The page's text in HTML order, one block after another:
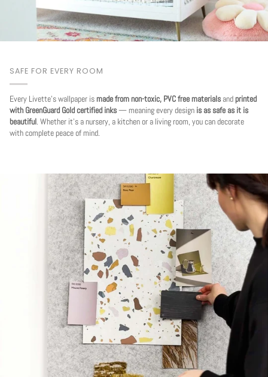
SAFE FOR EVERY ROOM
Every Livette's wallpaper ismade from non-toxic, PVC free materials andprinted
with GreenGuard Gold certified inks— meaning every design is as safe as it is
beautiful . Whether it's a nursery, a kitchen or a living room, you can decorate
with complete peace of mind.